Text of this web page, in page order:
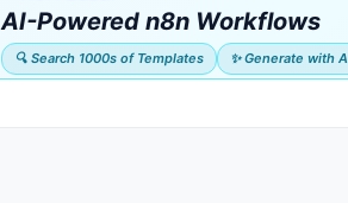
AI-Powered n8n Workflows
🔍 Search 1000s of Templates ✨ Generate with